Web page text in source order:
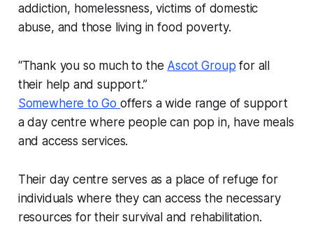
addiction, homelessness, victims of domestic
abuse, and those living in food poverty.
“Thank you so much to the Ascot Group for all
their help and support.”
Somewhere to Go offers a wide range of support
a day centre where people can pop in, have meals
and access services.
Their day centre serves as a place of refuge for
individuals where they can access the necessary
resources for their survival and rehabilitation.